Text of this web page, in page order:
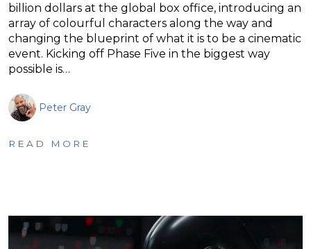
billion dollars at the global box office, introducing an
array of colourful characters along the way and
changing the blueprint of what it is to be a cinematic
event. Kicking off Phase Five in the biggest way
possible is…
Peter Gray
READ MORE